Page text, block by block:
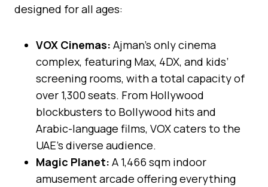
designed for all ages:
VOX Cinemas: Ajman’s only cinema
complex, featuring Max, 4DX, and kids’
screening rooms, with a total capacity of
over 1,300 seats. From Hollywood
blockbusters to Bollywood hits and
Arabic-language films, VOX caters to the
UAE’s diverse audience.
Magic Planet: A 1,466 sqm indoor
amusement arcade offering everything